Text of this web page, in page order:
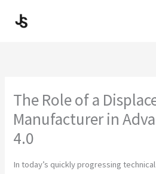
The Role of a
Manufacturer in
4.0
In today’s quickly progressing